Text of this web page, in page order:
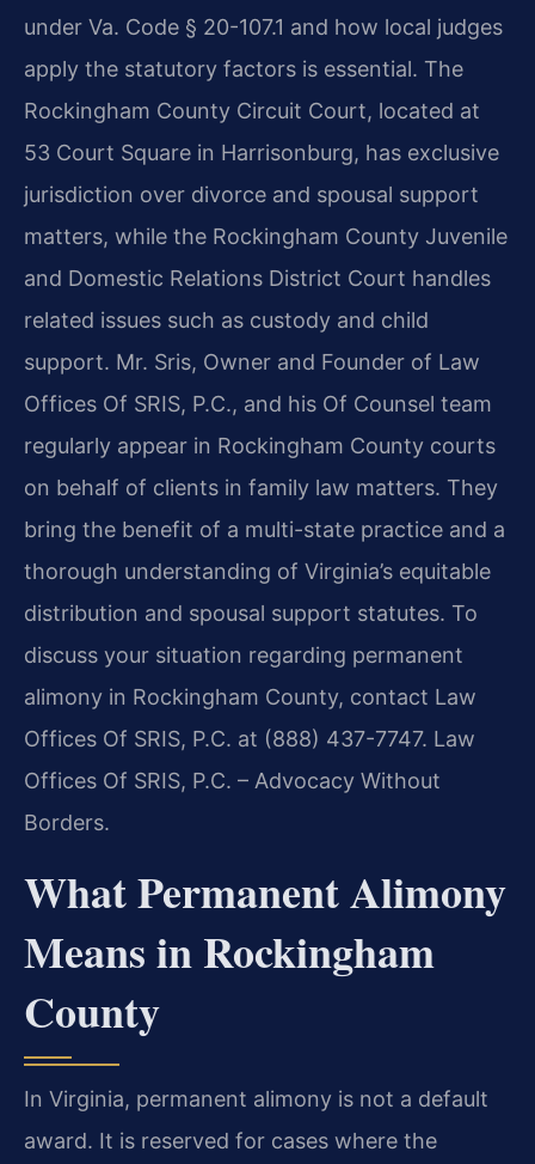
under Va. Code § 20-107.1 and how local judges
apply the statutory factors is essential. The
Rockingham County Circuit Court, located at
53 Court Square in Harrisonburg, has exclusive
jurisdiction over divorce and spousal support
matters, while the Rockingham County Juvenile
and Domestic Relations District Court handles
related issues such as custody and child
support. Mr. Sris, Owner and Founder of Law
Offices Of SRIS, P.C., and his Of Counsel team
regularly appear in Rockingham County courts
on behalf of clients in family law matters. They
bring the benefit of a multi-state practice and a
thorough understanding of Virginia’s equitable
distribution and spousal support statutes. To
discuss your situation regarding permanent
alimony in Rockingham County, contact Law
Offices Of SRIS, P.C. at (888) 437-7747. Law
Offices Of SRIS, P.C. – Advocacy Without
Borders.
What Permanent Alimony
Means in Rockingham
County
In Virginia, permanent alimony is not a default
award. It is reserved for cases where the